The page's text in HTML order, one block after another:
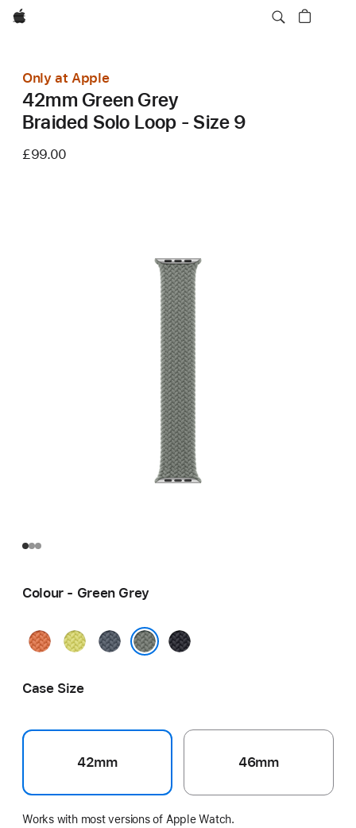
Apple
Only at Apple
42mm Green Grey
Braided Solo Loop - Size 9
£99.00
Colour - Green Grey
Turmeric
Neon
Anchor
Midnight
Case Size
42mm 46mm
Works with most versions of Apple Watch.